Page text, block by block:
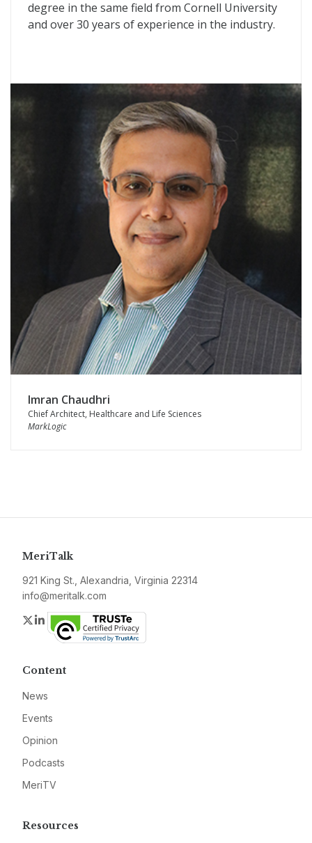
degree in the same field from Cornell University
and over 30 years of experience in the industry.
Imran Chaudhri
Chief Architect, Healthcare and Life Sciences
MarkLogic
MeriTalk
921 King St., Alexandria, Virginia 22314
info@meritalk.com
Twitter
LinkedIn
Content
News
Events
Opinion
Podcasts
MeriTV
Resources